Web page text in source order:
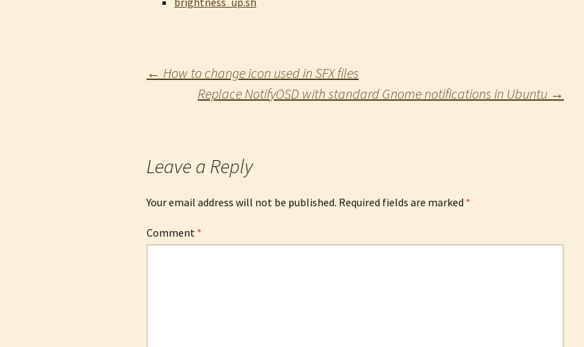
← How to change icon used in SFX files
Replace NotifyOSD with standard Gnome notifications in Ubuntu →
Leave a Reply
Your email address will not be published. Required fields are marked *
Comment *